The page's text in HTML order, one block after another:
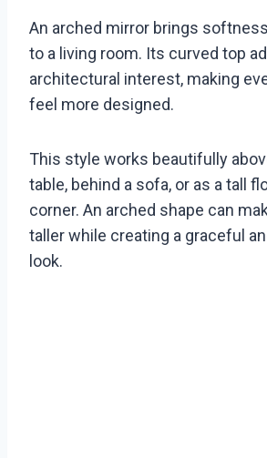
An arched mirror brings
to a living room. Its curved top
architectural interest, making
feel more designed.
This style works beautifully
table, behind a sofa, or as a tall
corner. An arched shape can
taller while creating a graceful
look.